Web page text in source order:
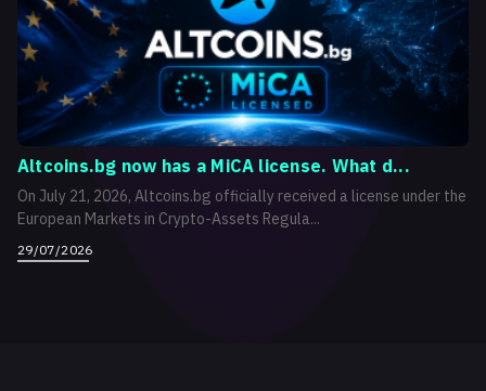
Altcoins.bg now has a MiCA license. What d...
On July 21, 2026, Altcoins.bg officially received a license under the
European Markets in Crypto-Assets Regula...
29/07/2026